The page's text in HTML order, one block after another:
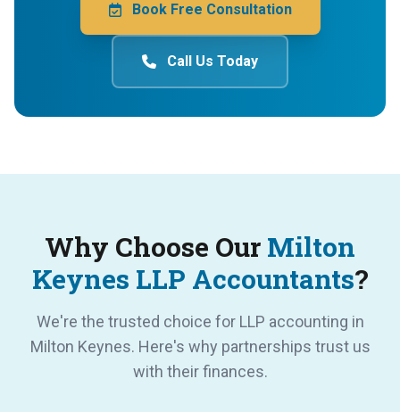
Book Free Consultation
Call Us Today
Why Choose Our Milton
Keynes LLP Accountants?
We're the trusted choice for LLP accounting in
Milton Keynes. Here's why partnerships trust us
with their finances.